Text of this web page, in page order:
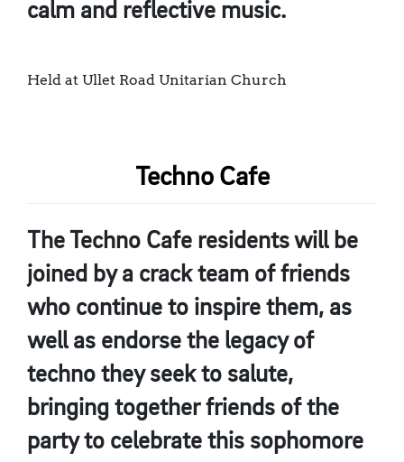
calm and reflective music.
Held at Ullet Road Unitarian Church
Techno Cafe
The Techno Cafe residents will be
joined by a crack team of friends
who continue to inspire them, as
well as endorse the legacy of
techno they seek to salute,
bringing together friends of the
party to celebrate this sophomore